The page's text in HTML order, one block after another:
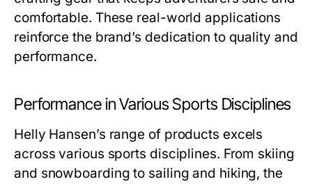
comfortable. These real-world applications
reinforce the brand’s dedication to quality and
performance.
Performance in Various Sports Disciplines
Helly Hansen’s range of products excels
across various sports disciplines. From skiing
and snowboarding to sailing and hiking, the